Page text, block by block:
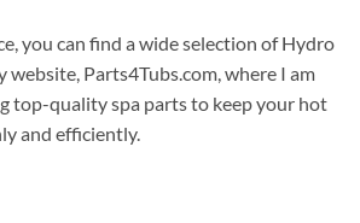
you can find a wide selection of Hydro
Parts4Tubs.com, where I am
top-quality spa parts to keep your hot
and efficiently.